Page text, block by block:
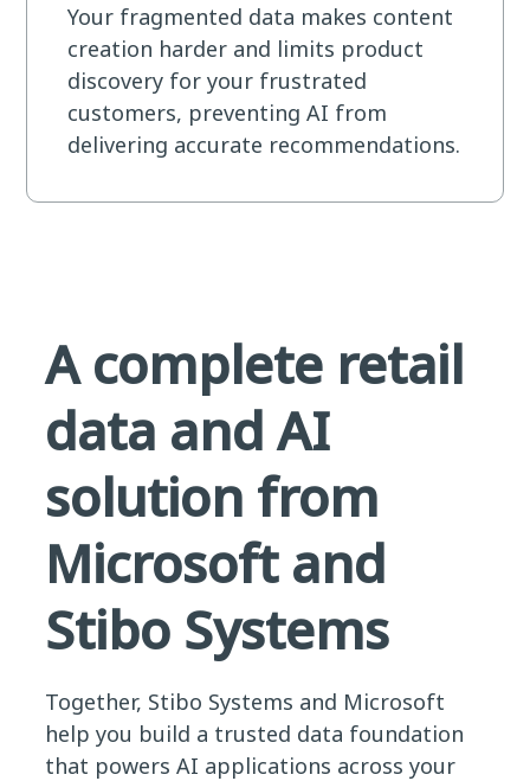
Your fragmented data makes content
creation harder and limits product
discovery for your frustrated
customers, preventing AI from
delivering accurate recommendations.
A complete retail
data and AI
solution from
Microsoft and
Stibo Systems
Together, Stibo Systems and Microsoft
help you build a trusted data foundation
that powers AI applications across your